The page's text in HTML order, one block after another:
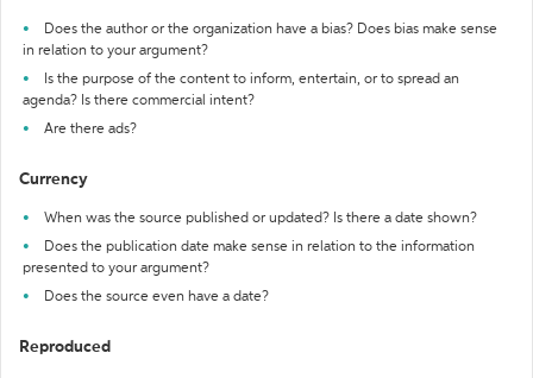
Does the author or the organization have a bias? Does bias make sense
in relation to your argument?
Is the purpose of the content to inform, entertain, or to spread an
agenda? Is there commercial intent?
Are there ads?
Currency
When was the source published or updated? Is there a date shown?
Does the publication date make sense in relation to the information
presented to your argument?
Does the source even have a date?
Reproduced